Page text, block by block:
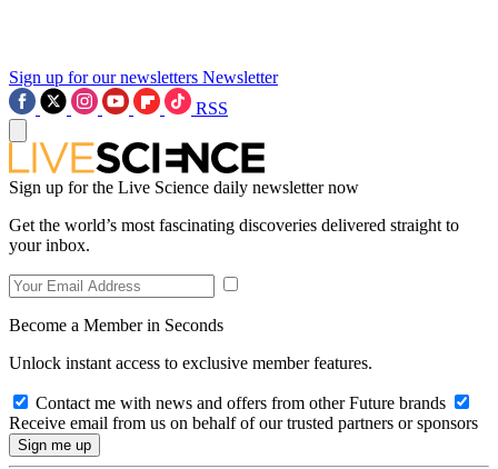
Sign up for our newsletters Newsletter
RSS
Sign up for the Live Science daily newsletter now
Get the world’s most fascinating discoveries delivered straight to
your inbox.
Become a Member in Seconds
Unlock instant access to exclusive member features.
Contact me with news and offers from other Future brands
Receive email from us on behalf of our trusted partners or sponsors